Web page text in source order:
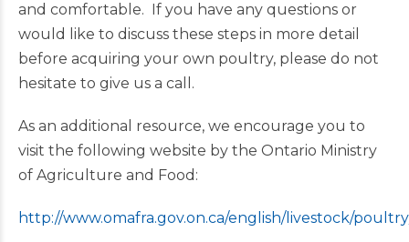
and comfortable. If you have any questions or
would like to discuss these steps in more detail
before acquiring your own poultry, please do not
hesitate to give us a call.
As an additional resource, we encourage you to
visit the following website by the Ontario Ministry
of Agriculture and Food:
http://www.omafra.gov.on.ca/english/livestock/